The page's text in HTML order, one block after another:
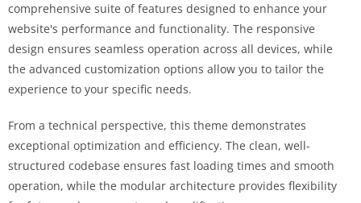
comprehensive suite of features designed to enhance your
website's performance and functionality. The responsive
design ensures seamless operation across all devices, while
the advanced customization options allow you to tailor the
experience to your specific needs.
From a technical perspective, this theme demonstrates
exceptional optimization and efficiency. The clean, well-
structured codebase ensures fast loading times and smooth
operation, while the modular architecture provides flexibility